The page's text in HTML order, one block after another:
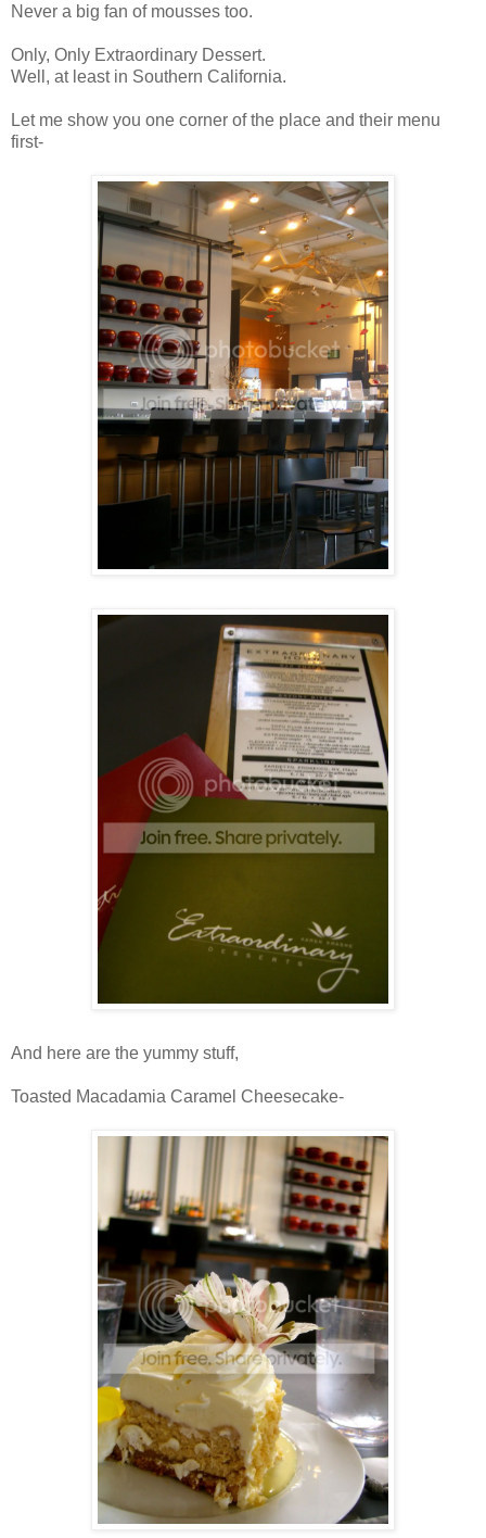
Never a big fan of mousses too.
Only, Only Extraordinary Dessert.
Well, at least in Southern California.
Let me show you one corner of the place and their menu
first-
And here are the yummy stuff,
Toasted Macadamia Caramel Cheesecake-